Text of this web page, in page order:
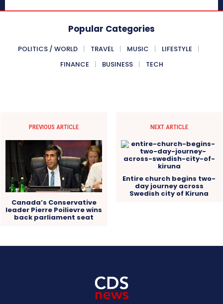
Popular Categories
POLITICS / WORLD TRAVEL MUSIC
LIFESTYLE
FINANCE
BUSINESS TECH
PREVIOUS ARTICLE
Canada’s Conservative
leader Pierre Poilievre wins
back parliament seat
NEXT ARTICLE
Entire church begins two-
day journey across
Swedish city of Kiruna